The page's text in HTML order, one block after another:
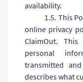
availability.
1.5. This
online privacy
ClaimOut.
personal
transmitted
describes what